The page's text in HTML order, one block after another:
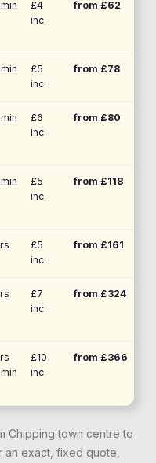
£4
inc.
from £62
£5
inc.
from £78
£6
inc.
from £80
£5
inc.
from £118
£5
inc.
from £161
£7
inc.
from £324
£10
inc.
from £366
Chipping town centre to
exact, fixed quote,